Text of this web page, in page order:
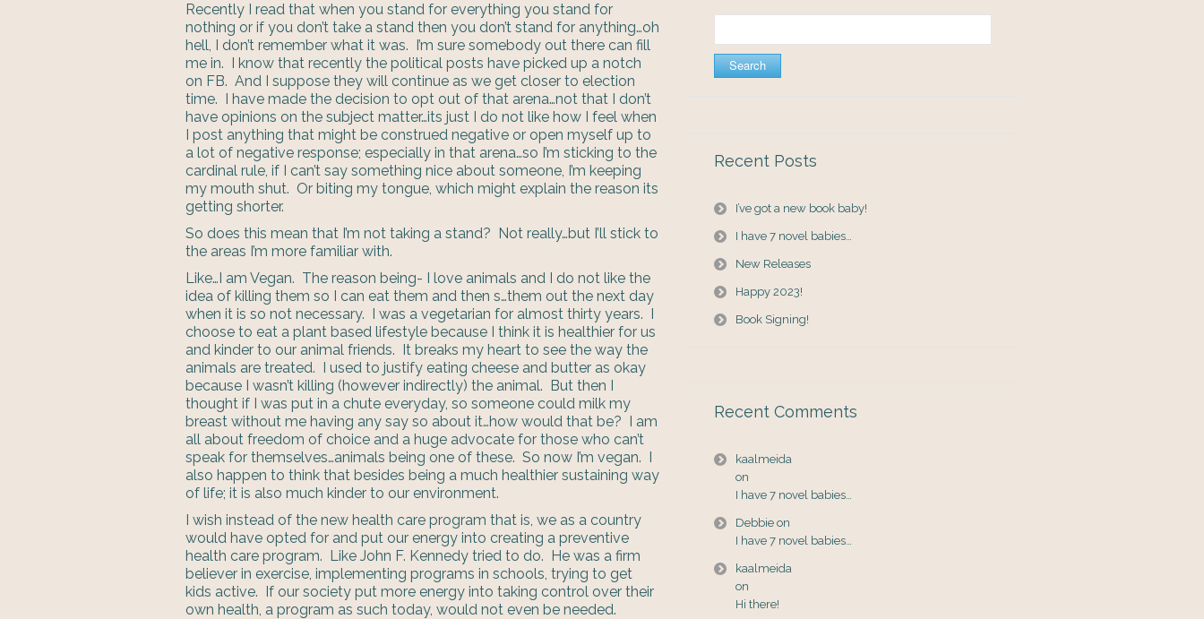
Recently I read that when you stand for everything you stand for
nothing or if you don’t take a stand then you don’t stand for anything…oh
hell, I don’t remember what it was. I’m sure somebody out there can fill
me in. I know that recently the political posts have picked up a notch
on FB. And I suppose they will continue as we get closer to election
time. I have made the decision to opt out of that arena…not that I don’t
have opinions on the subject matter…its just I do not like how I feel when
I post anything that might be construed negative or open myself up to
a lot of negative response; especially in that arena…so I’m sticking to the
cardinal rule, if I can’t say something nice about someone, I’m keeping
my mouth shut. Or biting my tongue, which might explain the reason its
getting shorter.
So does this mean that I’m not taking a stand? Not really…but I’ll stick to
the areas I’m more familiar with.
Like…I am Vegan. The reason being- I love animals and I do not like the
idea of killing them so I can eat them and then s…them out the next day
when it is so not necessary. I was a vegetarian for almost thirty years. I
choose to eat a plant based lifestyle because I think it is healthier for us
and kinder to our animal friends. It breaks my heart to see the way the
animals are treated. I used to justify eating cheese and butter as okay
because I wasn’t killing (however indirectly) the animal. But then I
thought if I was put in a chute everyday, so someone could milk my
breast without me having any say so about it…how would that be? I am
all about freedom of choice and a huge advocate for those who can’t
speak for themselves…animals being one of these. So now I’m vegan. I
also happen to think that besides being a much healthier sustaining way
of life; it is also much kinder to our environment.
I wish instead of the new health care program that is, we as a country
would have opted for and put our energy into creating a preventive
health care program. Like John F. Kennedy tried to do. He was a firm
believer in exercise, implementing programs in schools, trying to get
kids active. If our society put more energy into taking control over their
own health, a program as such today, would not even be needed.
for:
Recent Posts
I’ve got a new book baby!
I have 7 novel babies…
New Releases
Happy 2023!
Book Signing!
Recent Comments
kaalmeida
on
I have 7 novel babies…
Debbie on
I have 7 novel babies…
kaalmeida
on
Hi there!